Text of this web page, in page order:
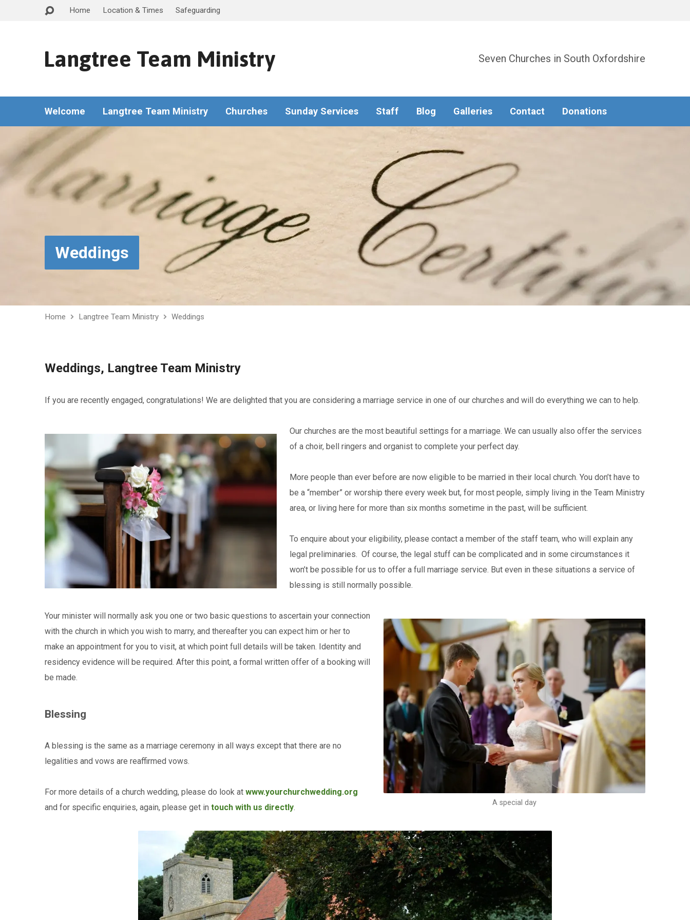
Home Location & Times Safeguarding
Langtree Team Ministry Seven Churches in South Oxfordshire
Welcome Langtree Team Ministry Churches Sunday Services Staff Blog Galleries Contact Donations
Weddings
Home Langtree Team Ministry Weddings
Weddings, Langtree Team Ministry
If you are recently engaged, congratulations! We are delighted that you are considering a marriage service in one of our churches and will do everything we can to help.
Our churches are the most beautiful settings for a marriage. We can usually also offer the services
of a choir, bell ringers and organist to complete your perfect day.
More people than ever before are now eligible to be married in their local church. You don’t have to
be a “member” or worship there every week but, for most people, simply living in the Team Ministry
area, or living here for more than six months sometime in the past, will be sufficient.
To enquire about your eligibility, please contact a member of the staff team, who will explain any
legal preliminaries. Of course, the legal stuff can be complicated and in some circumstances it
won’t be possible for us to offer a full marriage service. But even in these situations a service of
blessing is still normally possible.
A special day
Your minister will normally ask you one or two basic questions to ascertain your connection
with the church in which you wish to marry, and thereafter you can expect him or her to
make an appointment for you to visit, at which point full details will be taken. Identity and
residency evidence will be required. After this point, a formal written offer of a booking will
be made.
Blessing
A blessing is the same as a marriage ceremony in all ways except that there are no
legalities and vows are reaffirmed vows.
For more details of a church wedding, please do look at www.yourchurchwedding.org
and for specific enquiries, again, please get in touch with us directly.